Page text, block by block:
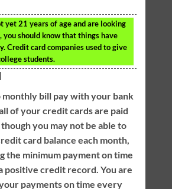
yet 21 years of age and are looking
you should know that things have
Credit card companies used to give
students.
monthly bill pay with your bank
of your credit cards are paid
you may not be able to
card balance each month,
the minimum payment on time
positive credit record. You are
payments on time every